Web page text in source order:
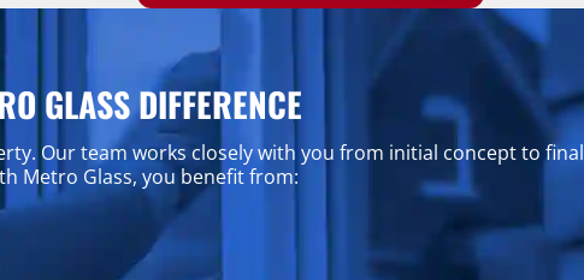
GLASS DIFFERENCE
Our team works closely with you from initial concept to final
Metro Glass, you benefit from: